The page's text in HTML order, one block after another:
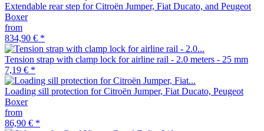
Extendable rear step for Citroën Jumper, Fiat Ducato, and Peugeot
Boxer
from
834,90 € *
Tension strap with clamp lock for airline rail - 2.0 meters - 25 mm
7,19 € *
Loading sill protection for Citroën Jumper, Fiat Ducato, Peugeot
Boxer
from
86,90 € *